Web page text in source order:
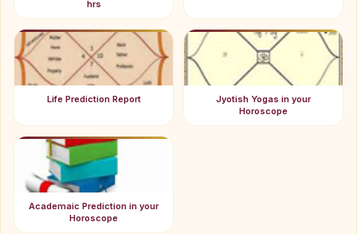
hrs
Life Prediction Report
Jyotish Yogas in your
Horoscope
Academaic Prediction in your
Horoscope